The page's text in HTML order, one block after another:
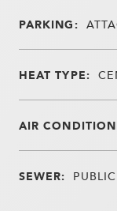
PARKING:
HEAT TYPE:
AIR
SEWER: